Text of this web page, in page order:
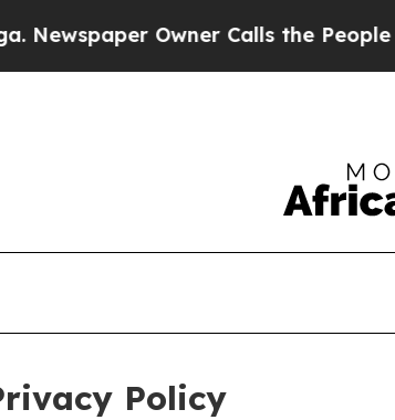
Owner Calls the People Abruptly
Policy